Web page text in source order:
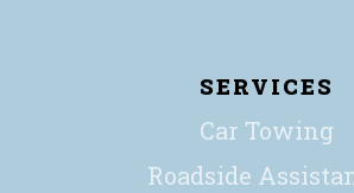
SERVICES
Car Towing
Roadside